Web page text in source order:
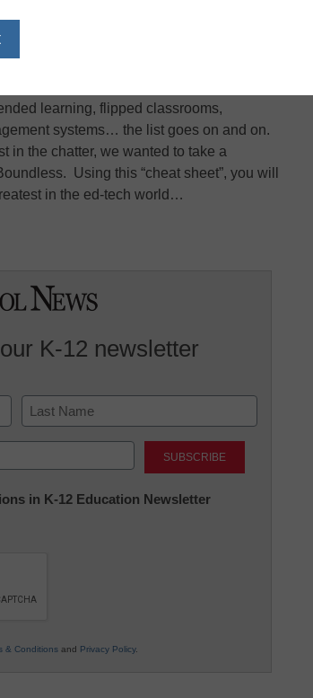
technology can be quite exhausting, says
there is another new device, term, or
Facebook, and industry publications.
learning, flipped classrooms,
systems… the list goes on and on.
in the chatter, we wanted to take a
Using this “cheat sheet”, you will
in the ed-tech world…
K-12 newsletter
Last
in K-12 Education Newsletter
& Conditions and Privacy Policy.